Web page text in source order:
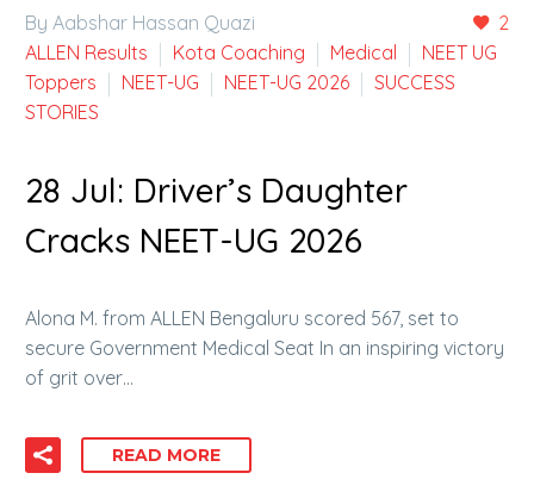
2
By Aabshar Hassan Quazi
ALLEN Results
Kota Coaching Medical
NEET UG
Toppers
NEET-UG NEET-UG 2026
SUCCESS
STORIES
28 Jul: Driver’s Daughter
Cracks NEET-UG 2026
Alona M. from ALLEN Bengaluru scored 567, set to
secure Government Medical Seat In an inspiring victory
of grit over…
READ MORE